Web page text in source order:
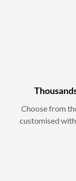
Choose from
customised